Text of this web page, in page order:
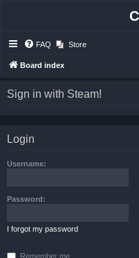
FAQ Store
Board index
Sign in with Steam!
Login
Username:
Password:
I forgot my password
Remember me